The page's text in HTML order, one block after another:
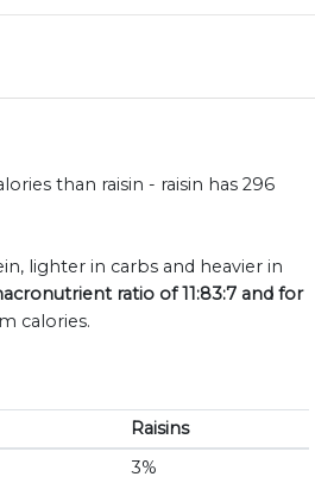
than raisin - raisin has 296
lighter in carbs and heavier in
ratio of 11:83:7 and for
calories.
Raisins
3%